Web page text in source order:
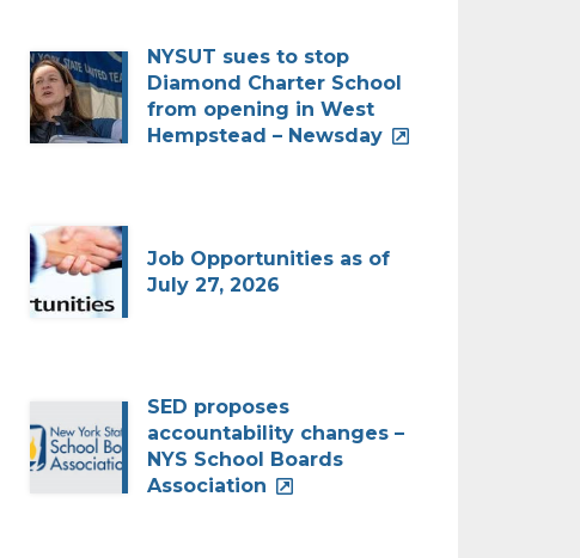
NYSUT sues to stop
Diamond Charter School
from opening in West
Hempstead – Newsday
Job Opportunities as of
July 27, 2026
SED proposes
accountability changes –
NYS School Boards
Association